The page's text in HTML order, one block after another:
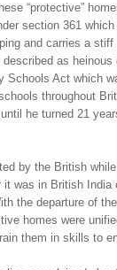
“protective”
section 361
and carries a
as heinous
Schools Act which
throughout
he turned 21
by the British
was in British
the departure of
homes were
them in skills to